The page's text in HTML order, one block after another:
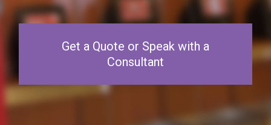
Get a Quote or Speak with a
Consultant